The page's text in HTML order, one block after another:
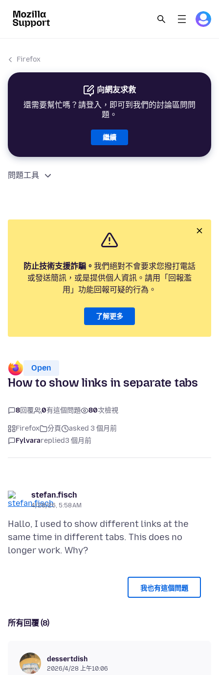
Firefox
向網友求救
還需要幫忙嗎？請登入，即可到我們的討論區問問
題。
繼續
問題工具
防止技術支援詐騙。 我們絕對不會要求您撥打電話
或發送簡訊，或是提供個人資訊。請用「回報濫
用」功能回報可疑的行為。
了解更多
Open
How to show links in separate tabs
8回覆 0有這個問題 80次檢視
Firefox 分頁
asked 3 個月前
Fylvarareplied3 個月前
stefan.fisch
4/28/26, 5:58 AM
Hallo, I used to show different links at the
same time in different tabs. This does no
我也有這個問題
所有回覆 (8)
dessertdish
2026/4/28 上午10:06